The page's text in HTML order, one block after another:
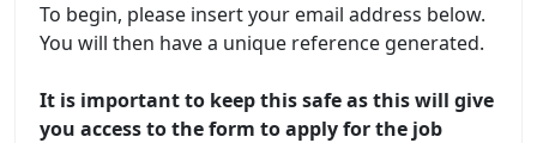
To begin, please insert your email address below.
You will then have a unique reference generated.
It is important to keep this safe as this will give
you access to the form to apply for the job